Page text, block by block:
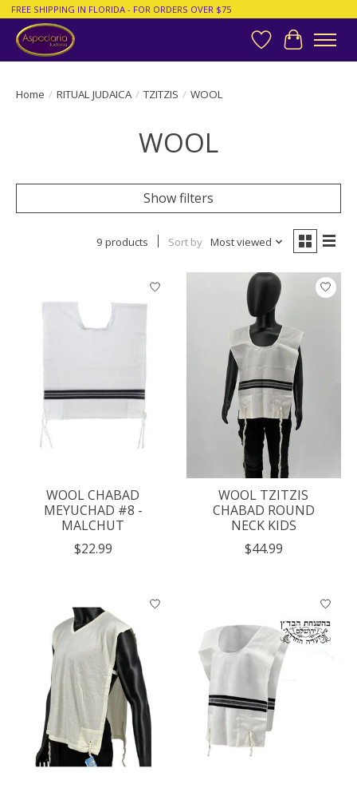
FREE SHIPPING IN FLORIDA - FOR ORDERS OVER $75
Wish List
Cart
Home / RITUAL JUDAICA / TZITZIS / WOOL
WOOL
Show filters
9 products Sort by Most viewed
WOOL CHABAD
MEYUCHAD #8 -
MALCHUT
$22.99
WOOL TZITZIS
CHABAD ROUND
NECK KIDS
$44.99